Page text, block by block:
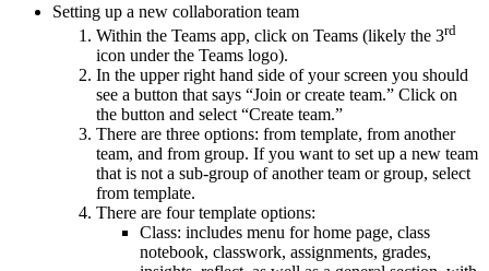
Setting up a new collaboration team
Within the Teams app, click on Teams (likely the 3rd
icon under the Teams logo).
In the upper right hand side of your screen you should
see a button that says “Join or create team.” Click on
the button and select “Create team.”
There are three options: from template, from another
team, and from group. If you want to set up a new team
that is not a sub-group of another team or group, select
from template.
There are four template options:
Class: includes menu for home page, class
notebook, classwork, assignments, grades,